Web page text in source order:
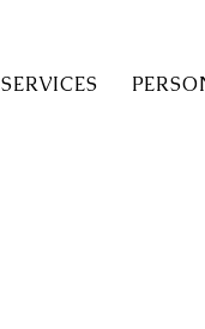
SERVICES